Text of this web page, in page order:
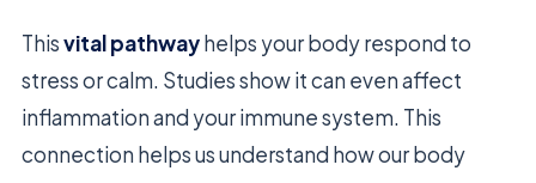
Thisvital pathwayhelps your body respond to
stress or calm. Studies show it can even affect
inflammation and your immune system. This
connection helps us understand how our body